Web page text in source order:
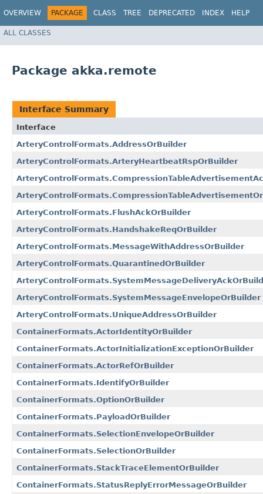
OVERVIEW PACKAGE CLASS TREE DEPRECATED INDEX HELP
ALL CLASSES
Package akka.remote
Interface Summary
Interface
ArteryControlFormats.AddressOrBuilder
ArteryControlFormats.ArteryHeartbeatRspOrBuilder
ArteryControlFormats.FlushAckOrBuilder
ArteryControlFormats.HandshakeReqOrBuilder
ArteryControlFormats.MessageWithAddressOrBuilder
ArteryControlFormats.QuarantinedOrBuilder
ArteryControlFormats.SystemMessageEnvelopeOrBuilder
ArteryControlFormats.UniqueAddressOrBuilder
ContainerFormats.ActorIdentityOrBuilder
ContainerFormats.ActorInitializationExceptionOrBuilder
ContainerFormats.ActorRefOrBuilder
ContainerFormats.IdentifyOrBuilder
ContainerFormats.OptionOrBuilder
ContainerFormats.PayloadOrBuilder
ContainerFormats.SelectionEnvelopeOrBuilder
ContainerFormats.SelectionOrBuilder
ContainerFormats.StackTraceElementOrBuilder
ContainerFormats.StatusReplyErrorMessageOrBuilder